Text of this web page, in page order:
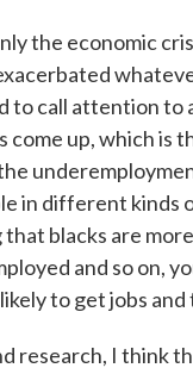
the economic
to call attention
come up, which is
in different kinds
blacks are
and so on,
to get jobs
research, I think